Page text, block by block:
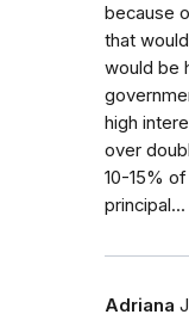
because
that
would be
high
over
10-15%
principal...
Adriana